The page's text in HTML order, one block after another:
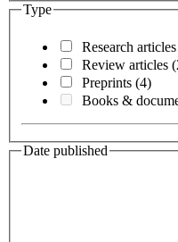
Type
Research articles
Review articles
Preprints (4)
Books &
Date published